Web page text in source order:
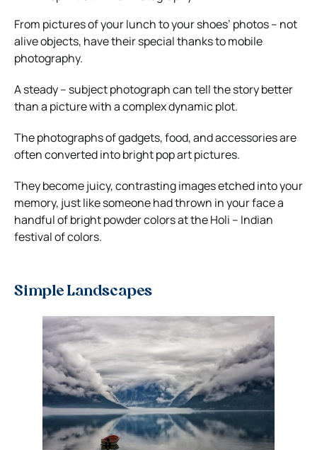
From pictures of your lunch to your shoes’ photos – not
alive objects, have their special thanks to mobile
photography.
A steady – subject photograph can tell the story better
than a picture with a complex dynamic plot.
The photographs of gadgets, food, and accessories are
often converted into bright pop art pictures.
They become juicy, contrasting images etched into your
memory, just like someone had thrown in your face a
handful of bright powder colors at the Holi – Indian
festival of colors.
Simple Landscapes